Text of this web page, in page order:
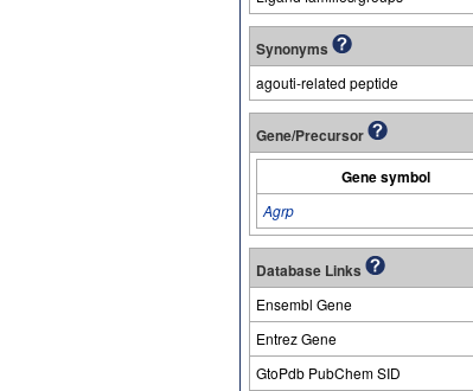
Synonyms
agouti-related peptide
Gene/Precursor
Gene symbol
Agrp
Database Links
Ensembl Gene
Entrez Gene
GtoPdb PubChem SID